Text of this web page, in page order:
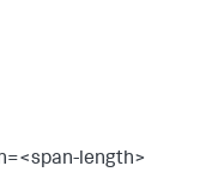
length>